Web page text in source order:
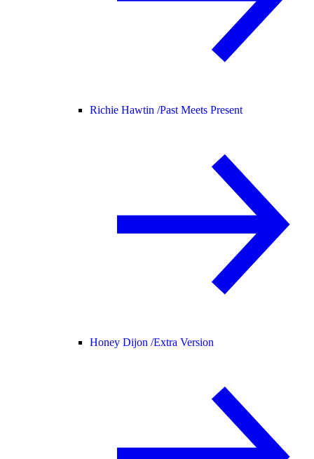
Richie Hawtin /Past Meets Present
Honey Dijon /Extra Version